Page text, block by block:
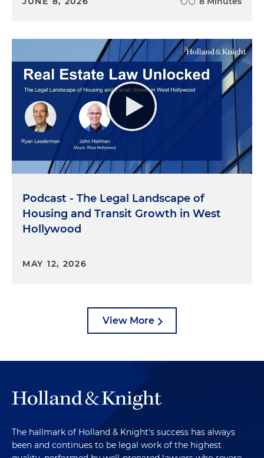
Podcast - The Legal Landscape of
Housing and Transit Growth in West
Hollywood
MAY 12, 2026
View More
The hallmark of Holland & Knight's success has always
been and continues to be legal work of the highest